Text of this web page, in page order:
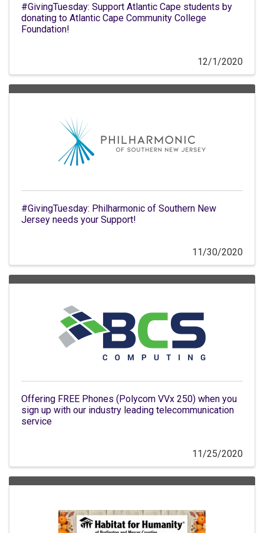
#GivingTuesday: Support Atlantic Cape students by
donating to Atlantic Cape Community College
Foundation!
12/1/2020
#GivingTuesday: Philharmonic of Southern New
Jersey needs your Support!
11/30/2020
Offering FREE Phones (Polycom VVx 250) when you
sign up with our industry leading telecommunication
service
11/25/2020